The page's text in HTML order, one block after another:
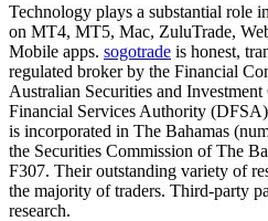
Technology plays a substantial role in
on MT4, MT5, Mac, ZuluTrade,
Mobile apps. sogotrade is honest,
regulated broker by the Financial
Australian Securities and
Financial Services Authority
is incorporated in The Bahamas
the Securities Commission of The
F307. Their outstanding variety of
the majority of traders. Third-party
research.